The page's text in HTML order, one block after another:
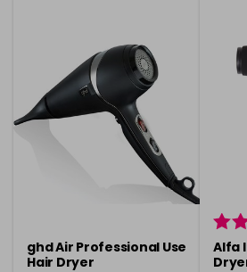
ghd Air Professional Use
Hair Dryer
Alfa